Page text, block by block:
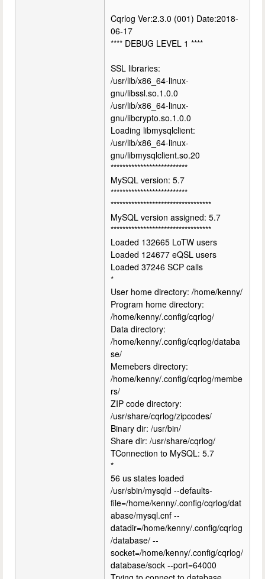
Cqrlog Ver:2.3.0 (001) Date:2018-
06-17
**** DEBUG LEVEL 1 ****
SSL libraries:
/usr/lib/x86_64-linux-
gnu/libssl.so.1.0.0
/usr/lib/x86_64-linux-
gnu/libcrypto.so.1.0.0
Loading libmysqlclient:
/usr/lib/x86_64-linux-
gnu/libmysqlclient.so.20
**************************
MySQL version: 5.7
**************************
**********************************
MySQL version assigned: 5.7
**********************************
Loaded 132665 LoTW users
Loaded 124677 eQSL users
Loaded 37246 SCP calls
*
User home directory: /home/kenny/
Program home directory:
/home/kenny/.config/cqrlog/
Data directory:
/home/kenny/.config/cqrlog/databa
se/
Memebers directory:
/home/kenny/.config/cqrlog/membe
rs/
ZIP code directory:
/usr/share/cqrlog/zipcodes/
Binary dir: /usr/bin/
Share dir: /usr/share/cqrlog/
TConnection to MySQL: 5.7
*
56 us states loaded
/usr/sbin/mysqld --defaults-
file=/home/kenny/.config/cqrlog/dat
abase/mysql.cnf --
datadir=/home/kenny/.config/cqrlog
/database/ --
socket=/home/kenny/.config/cqrlog/
database/sock --port=64000